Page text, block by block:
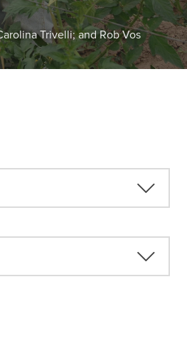
& marketsTrivelli; and Rob Vos